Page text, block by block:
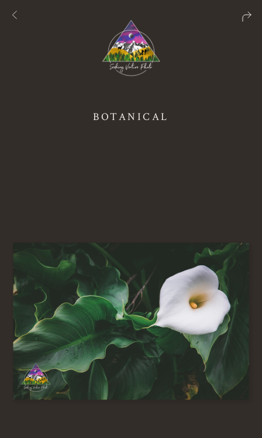
BOTANICAL